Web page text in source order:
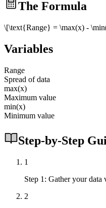
The Formula
\[\text{Range} = \max(x) -
Variables
Range
Spread of data
max(x)
Maximum value
min(x)
Minimum value
Step-by-Step
1
Step 1: Gather your data
2